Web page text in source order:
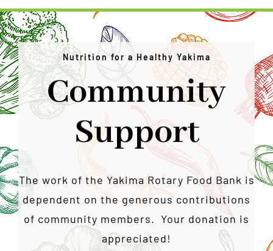
Nutrition for a Healthy Yakima
Community
Support
The work of the Yakima Rotary Food Bank is
dependent on the generous contributions
of community members. Your donation is
appreciated!